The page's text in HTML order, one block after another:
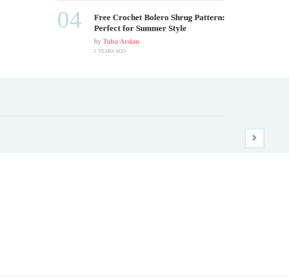
04
Free Crochet Bolero Shrug Pattern:
Perfect for Summer Style
by Tuba Arslan
2 YEARS AGO